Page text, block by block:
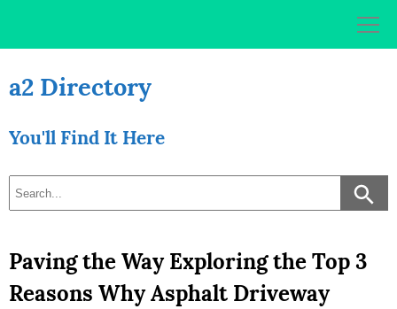
a2 Directory
You'll Find It Here
Paving the Way Exploring the Top 3
Reasons Why Asphalt Driveway